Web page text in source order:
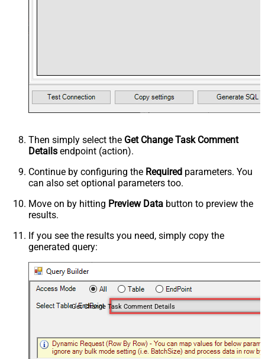
Then simply select the Get Change Task Comment
Details endpoint (action).
Continue by configuring the Required parameters. You
can also set optional parameters too.
Move on by hitting Preview Data button to preview the
results.
If you see the results you need, simply copy the
generated query:
Get Change Task Comment Details